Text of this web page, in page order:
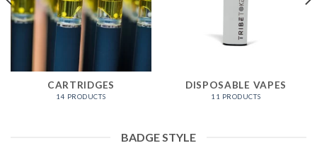
CARTRIDGES
14 PRODUCTS
DISPOSABLE VAPES
11 PRODUCTS
BADGE STYLE